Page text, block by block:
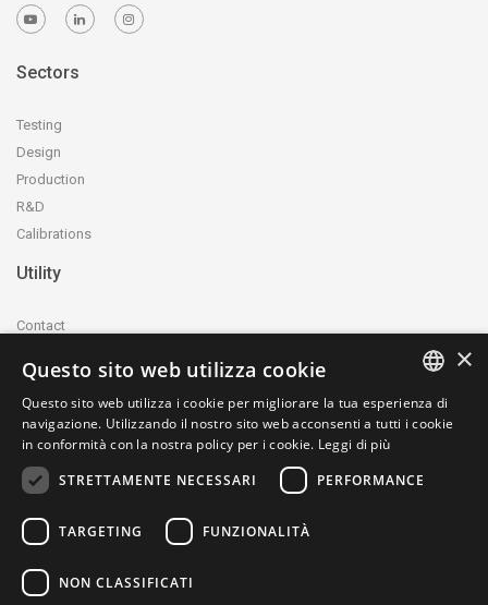
Sectors
Testing
Design
Production
R&D
Calibrations
Utility
Contact
Privacy Policy
Cookie Policy
whistleblowing@ctecnica.it
Site map
ITALIAN
×
Questo sito web utilizza cookie
Questo sito web utilizza i cookie per migliorare la tua esperienza di
navigazione. Utilizzando il nostro sito web acconsenti a tutti i cookie
in conformità con la nostra policy per i cookie. Leggi di più
STRETTAMENTE NECESSARI
PERFORMANCE
TARGETING FUNZIONALITÀ
NON CLASSIFICATI